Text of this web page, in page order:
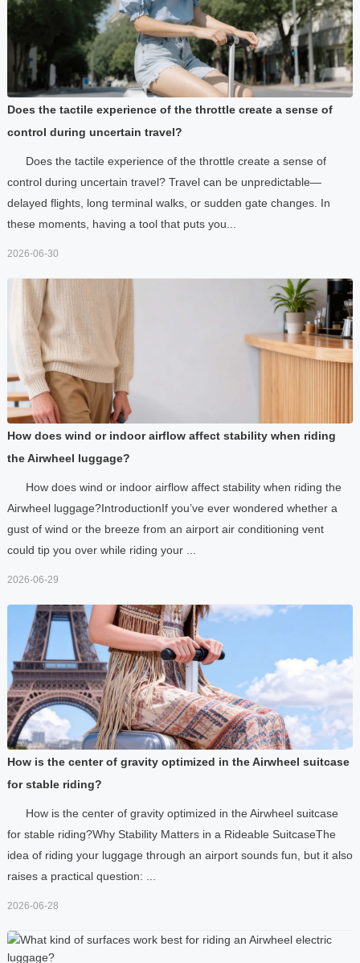
Does the tactile experience of the throttle create a sense of
control during uncertain travel?
Does the tactile experience of the throttle create a sense of
control during uncertain travel? Travel can be unpredictable—
delayed flights, long terminal walks, or sudden gate changes. In
these moments, having a tool that puts you...
2026-06-30
How does wind or indoor airflow affect stability when riding
the Airwheel luggage?
How does wind or indoor airflow affect stability when riding the
Airwheel luggage?IntroductionIf you’ve ever wondered whether a
gust of wind or the breeze from an airport air conditioning vent
could tip you over while riding your ...
2026-06-29
How is the center of gravity optimized in the Airwheel suitcase
for stable riding?
How is the center of gravity optimized in the Airwheel suitcase
for stable riding?Why Stability Matters in a Rideable SuitcaseThe
idea of riding your luggage through an airport sounds fun, but it also
raises a practical question: ...
2026-06-28